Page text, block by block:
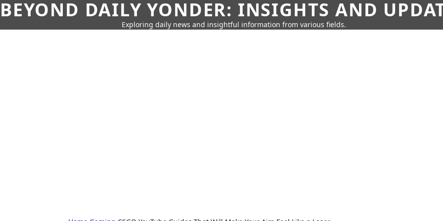
BEYOND DAILY YONDER: INSIGHTS AND
Exploring daily news and insightful information from various fields.